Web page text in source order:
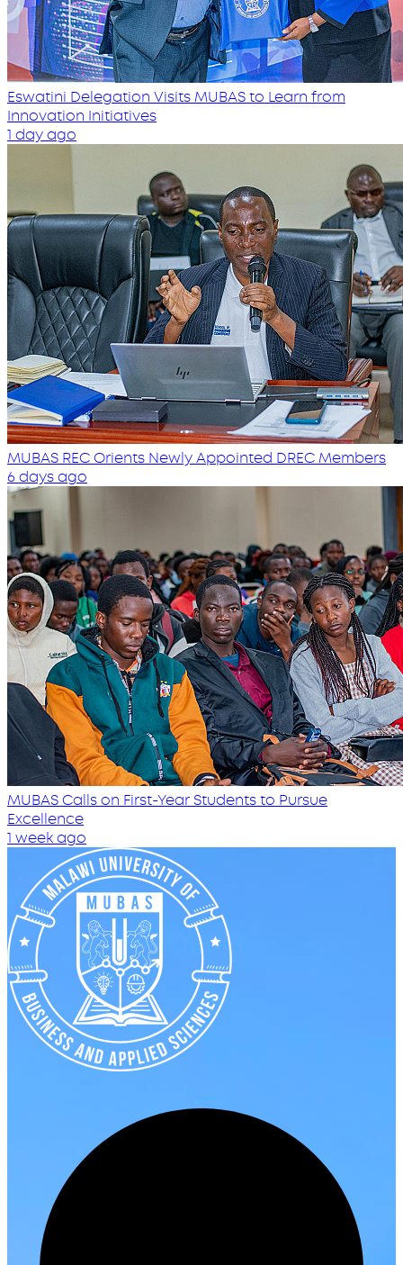
Eswatini Delegation Visits MUBAS to Learn from
Innovation Initiatives
1 day ago
MUBAS REC Orients Newly Appointed DREC Members
6 days ago
MUBAS Calls on First-Year Students to Pursue
Excellence
1 week ago